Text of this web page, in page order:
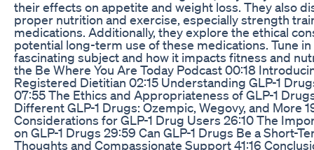
their effects on appetite and weight loss. They also
proper nutrition and exercise, especially strength
medications. Additionally, they explore the ethical
potential long-term use of these medications. Tune
fascinating subject and how it impacts fitness and
the Be Where You Are Today Podcast 00:18
Registered Dietitian 02:15 Understanding GLP-1
07:55 The Ethics and Appropriateness of GLP-1
Different GLP-1 Drugs: Ozempic, Wegovy, and More
Considerations for GLP-1 Drug Users 26:10 The
on GLP-1 Drugs 29:59 Can GLP-1 Drugs Be a Short-
Thoughts and Compassionate Support 41:16